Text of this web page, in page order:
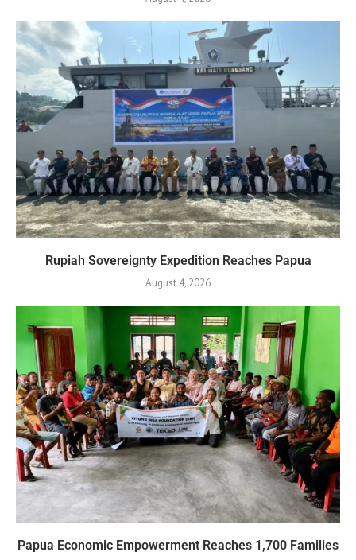
Rupiah Sovereignty Expedition Reaches Papua
August 4, 2026
Papua Economic Empowerment Reaches 1,700 Families